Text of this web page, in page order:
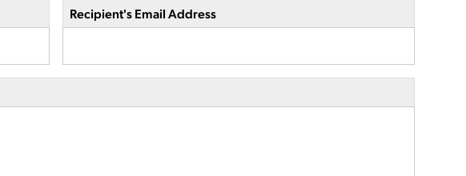
Recipient's Email Address